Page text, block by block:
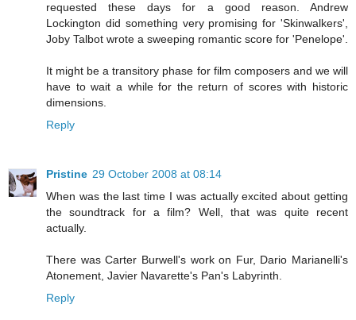
requested these days for a good reason. Andrew
Lockington did something very promising for 'Skinwalkers',
Joby Talbot wrote a sweeping romantic score for 'Penelope'.
It might be a transitory phase for film composers and we will
have to wait a while for the return of scores with historic
dimensions.
Reply
Pristine 29 October 2008 at 08:14
When was the last time I was actually excited about getting
the soundtrack for a film? Well, that was quite recent
actually.
There was Carter Burwell's work on Fur, Dario Marianelli's
Atonement, Javier Navarette's Pan's Labyrinth.
Reply